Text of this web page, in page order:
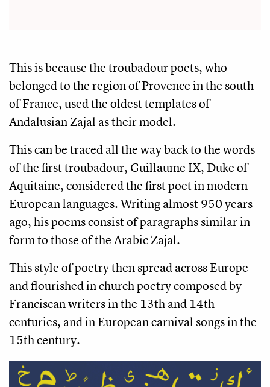
This is because the troubadour poets, who
belonged to the region of Provence in the south
of France, used the oldest templates of
Andalusian Zajal as their model.
This can be traced all the way back to the words
of the first troubadour, Guillaume IX, Duke of
Aquitaine, considered the first poet in modern
European languages. Writing almost 950 years
ago, his poems consist of paragraphs similar in
form to those of the Arabic Zajal.
This style of poetry then spread across Europe
and flourished in church poetry composed by
Franciscan writers in the 13th and 14th
centuries, and in European carnival songs in the
15th century.